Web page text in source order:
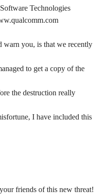
Technologies
warn you, is that we recently
to get a copy of the
the destruction really
I have included this
friends of this new threat!